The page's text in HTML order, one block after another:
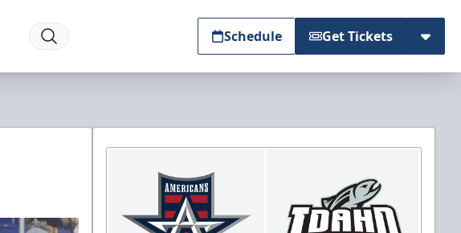
Schedule Get Tickets